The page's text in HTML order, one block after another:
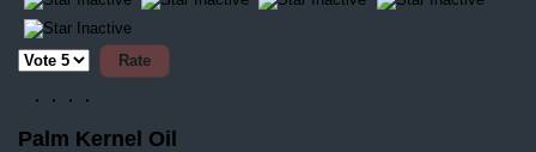
Please
Rate
Palm Kernel Oil